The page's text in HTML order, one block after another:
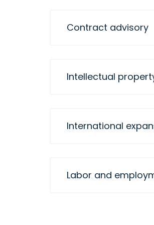
Contract advisory
Intellectual
International
Labor and